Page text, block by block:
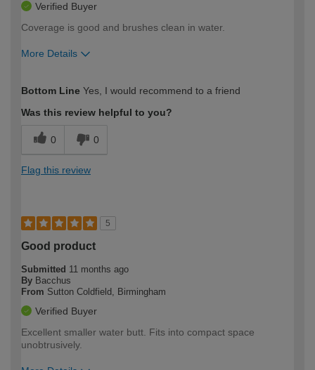
Verified Buyer
Coverage is good and brushes clean in water.
More Details
expertise?
Bottom Line Yes, I would recommend to a friend
Was this review helpful to you?
0 0
Flag this review
5
Good product
Submitted 11 months ago
By Bacchus
From Sutton Coldfield, Birmingham
Verified Buyer
Excellent smaller water butt. Fits into compact space
unobtrusively.